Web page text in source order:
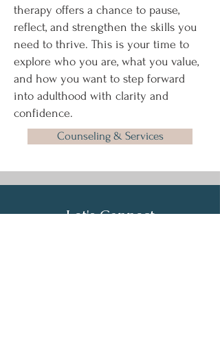
therapy offers a chance to pause,
reflect, and strengthen the skills you
need to thrive. This is your time to
explore who you are, what you value,
and how you want to step forward
into adulthood with clarity and
confidence.
Counseling & Services
Let's Connect